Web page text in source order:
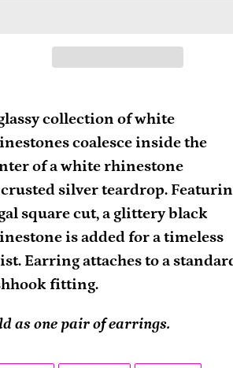
collection of white
coalesce inside the
of a white rhinestone
silver teardrop.
square cut, a glittery black
is added for a timeless
Earring attaches to a
fitting.
as one pair of earrings.